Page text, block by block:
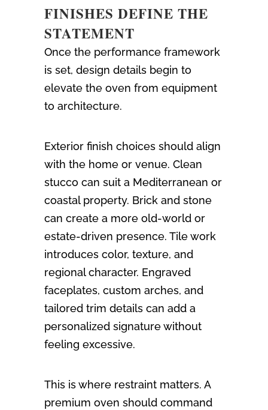
FINISHES DEFINE THE
STATEMENT
Once the performance framework
is set, design details begin to
elevate the oven from equipment
to architecture.
Exterior finish choices should align
with the home or venue. Clean
stucco can suit a Mediterranean or
coastal property. Brick and stone
can create a more old-world or
estate-driven presence. Tile work
introduces color, texture, and
regional character. Engraved
faceplates, custom arches, and
tailored trim details can add a
personalized signature without
feeling excessive.
This is where restraint matters. A
premium oven should command